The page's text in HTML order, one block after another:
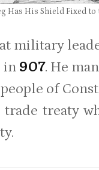
Has His Shield Fixed
military
in 907. He
of
treaty